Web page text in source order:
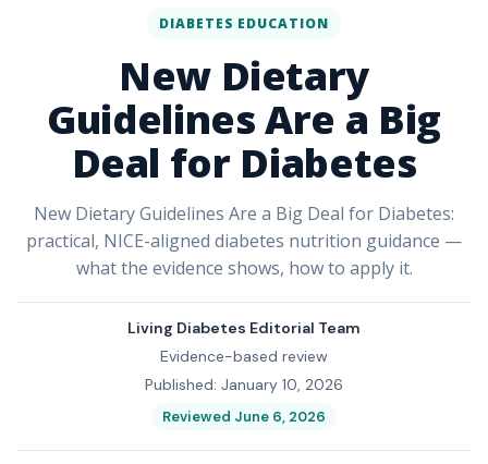
DIABETES EDUCATION
New Dietary
Guidelines Are a Big
Deal for Diabetes
New Dietary Guidelines Are a Big Deal for Diabetes:
practical, NICE-aligned diabetes nutrition guidance —
what the evidence shows, how to apply it.
Living Diabetes Editorial Team
Evidence-based review
Published: January 10, 2026
Reviewed June 6, 2026